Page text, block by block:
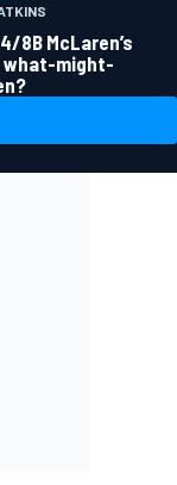
8B McLaren’s
might-